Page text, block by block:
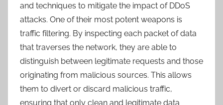
and techniques to mitigate the impact of DDoS
attacks. One of their most potent weapons is
traffic filtering. By inspecting each packet of data
that traverses the network, they are able to
distinguish between legitimate requests and those
originating from malicious sources. This allows
them to divert or discard malicious traffic,
ensuring that only clean and legitimate data